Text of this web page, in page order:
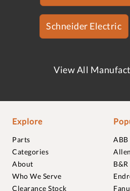
Schneider Electric
View All
Explore
Parts
Categories
About
Who We Serve
Clearance Stock
ABB
B&R